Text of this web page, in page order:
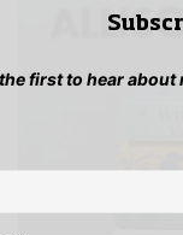
first to hear